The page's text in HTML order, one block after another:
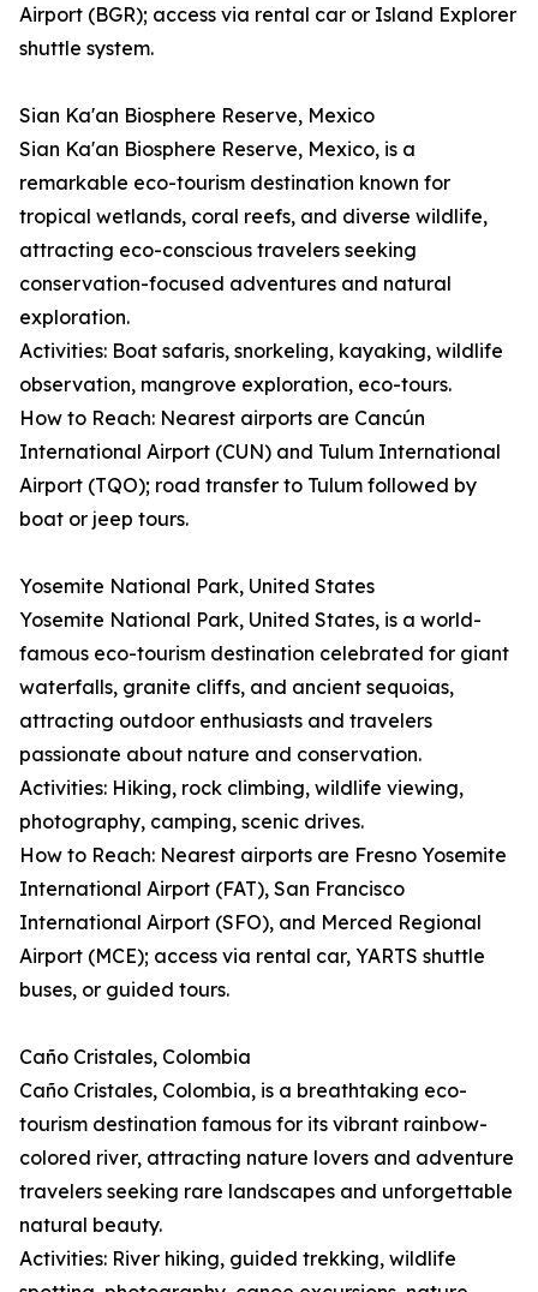
Airport (BGR); access via rental car or Island Explorer
shuttle system.
Sian Ka'an Biosphere Reserve, Mexico
Sian Ka'an Biosphere Reserve, Mexico, is a
remarkable eco-tourism destination known for
tropical wetlands, coral reefs, and diverse wildlife,
attracting eco-conscious travelers seeking
conservation-focused adventures and natural
exploration.
Activities: Boat safaris, snorkeling, kayaking, wildlife
observation, mangrove exploration, eco-tours.
How to Reach: Nearest airports are Cancún
International Airport (CUN) and Tulum International
Airport (TQO); road transfer to Tulum followed by
boat or jeep tours.
Yosemite National Park, United States
Yosemite National Park, United States, is a world-
famous eco-tourism destination celebrated for giant
waterfalls, granite cliffs, and ancient sequoias,
attracting outdoor enthusiasts and travelers
passionate about nature and conservation.
Activities: Hiking, rock climbing, wildlife viewing,
photography, camping, scenic drives.
How to Reach: Nearest airports are Fresno Yosemite
International Airport (FAT), San Francisco
International Airport (SFO), and Merced Regional
Airport (MCE); access via rental car, YARTS shuttle
buses, or guided tours.
Caño Cristales, Colombia
Caño Cristales, Colombia, is a breathtaking eco-
tourism destination famous for its vibrant rainbow-
colored river, attracting nature lovers and adventure
travelers seeking rare landscapes and unforgettable
natural beauty.
Activities: River hiking, guided trekking, wildlife